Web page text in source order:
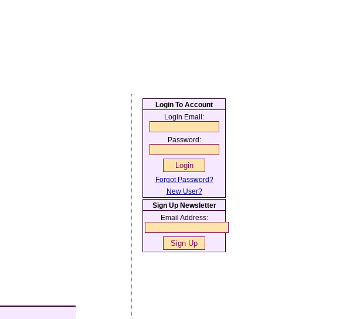
Login To Account
Login Email:
Password:
Forgot Password?
New User?
Sign Up Newsletter
Email Address: